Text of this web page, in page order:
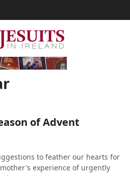
of Advent
to feather our hearts for
experience of urgently